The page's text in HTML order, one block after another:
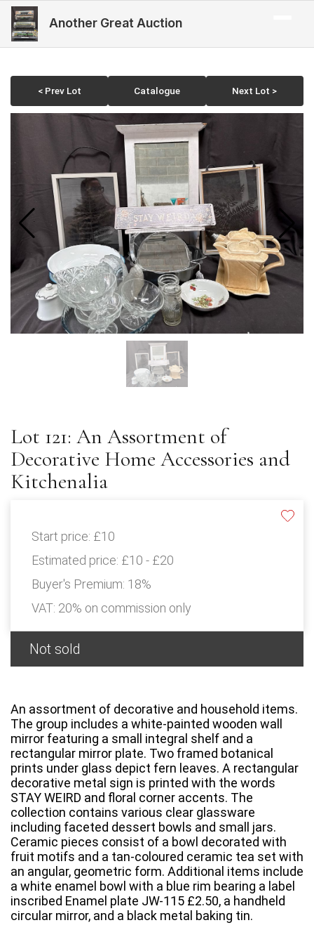
Another Great Auction
< Prev Lot Catalogue Next Lot >
Lot 121: An Assortment of
Decorative Home Accessories and
Kitchenalia
Start price: £10
Estimated price: £10 - £20
Buyer's Premium: 18%
VAT: 20% on commission only
Not sold
An assortment of decorative and household items.
The group includes a white-painted wooden wall
mirror featuring a small integral shelf and a
rectangular mirror plate. Two framed botanical
prints under glass depict fern leaves. A rectangular
decorative metal sign is printed with the words
STAY WEIRD and floral corner accents. The
collection contains various clear glassware
including faceted dessert bowls and small jars.
Ceramic pieces consist of a bowl decorated with
fruit motifs and a tan-coloured ceramic tea set with
an angular, geometric form. Additional items include
a white enamel bowl with a blue rim bearing a label
inscribed Enamel plate JW-115 £2.50, a handheld
circular mirror, and a black metal baking tin.